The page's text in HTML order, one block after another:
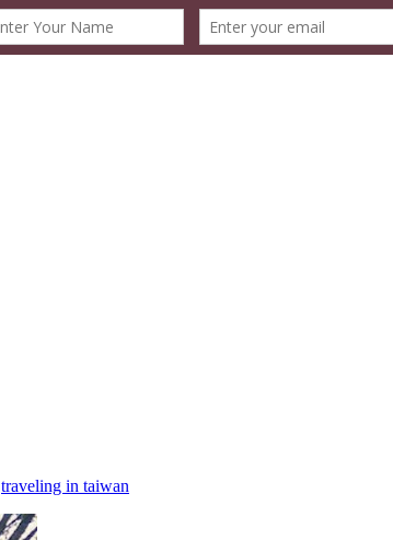
traveling in taiwan